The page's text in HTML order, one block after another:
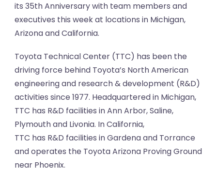
its 35th Anniversary with team members and
executives this week at locations in Michigan,
Arizona and California.
Toyota Technical Center (TTC) has been the
driving force behind Toyota’s North American
engineering and research & development (R&D)
activities since 1977. Headquartered in Michigan,
TTC has R&D facilities in Ann Arbor, Saline,
Plymouth and Livonia. In California,
TTC has R&D facilities in Gardena and Torrance
and operates the Toyota Arizona Proving Ground
near Phoenix.